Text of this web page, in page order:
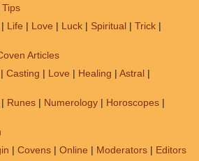
Tips
| Life | Love | Luck | Spiritual | Trick |
Articles
| Casting | Love | Healing | Astral |
| Runes | Numerology | Horoscopes |
| Covens | Online | Moderators | Editors